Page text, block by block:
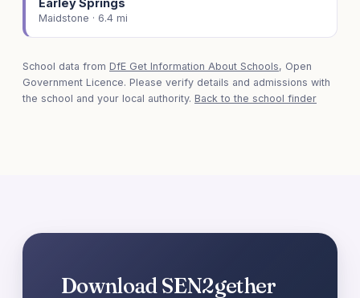
Earley Springs
Maidstone · 6.4 mi
School data from DfE Get Information About Schools, Open
Government Licence. Please verify details and admissions with
the school and your local authority. Back to the school finder
Download SEN2gether